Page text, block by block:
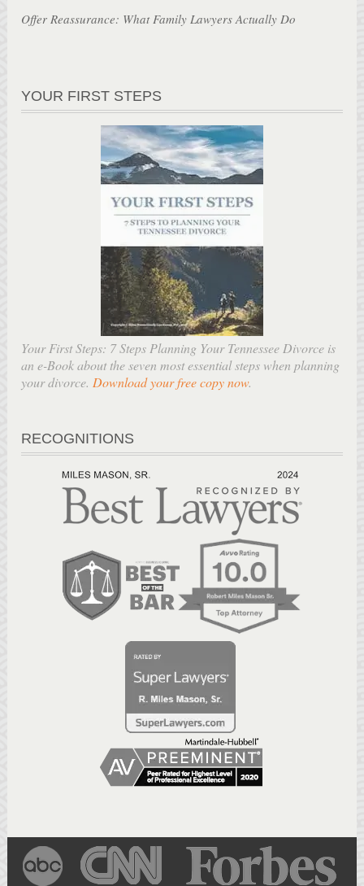
Offer Reassurance: What Family Lawyers Actually Do
YOUR FIRST STEPS
Your First Steps: 7 Steps Planning Your Tennessee Divorce is
an e-Book about the seven most essential steps when planning
your divorce. Download your free copy now.
RECOGNITIONS